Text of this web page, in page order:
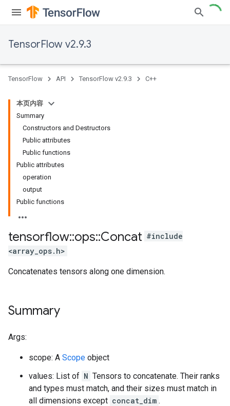
TensorFlow v2.9.3
TensorFlow API TensorFlow v2.9.3 C++
本页内容
Summary
Constructors and Destructors
Public attributes
Public functions
Public attributes
operation
output
Public functions
tensorflow::ops::Concat #include
<array_ops.h>
Concatenates tensors along one dimension.
Summary
Args:
scope: A Scope object
values: List of N Tensors to concatenate. Their ranks
and types must match, and their sizes must match in
all dimensions except concat_dim .